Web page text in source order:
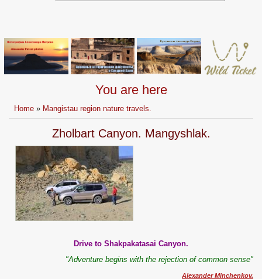
You are here
Home » Mangistau region nature travels.
Zholbart Canyon. Mangyshlak.
Drive to Shakpakatasai Canyon.
"Adventure begins with the rejection of common sense"
Alexander Minchenkov.